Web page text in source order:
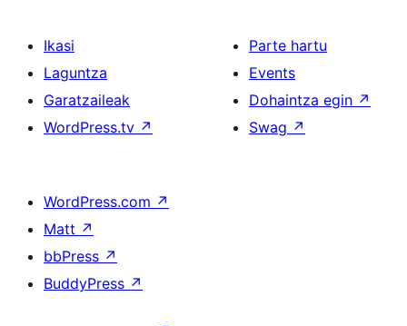
Ikasi
Laguntza
Garatzaileak
WordPress.tv ↗
Parte hartu
Events
Dohaintza egin ↗
Swag ↗
WordPress.com ↗
Matt ↗
bbPress ↗
BuddyPress ↗